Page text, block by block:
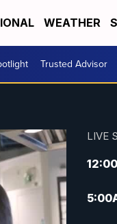
WEATHER
Trusted Advisor
LIVE
12:00
5:00